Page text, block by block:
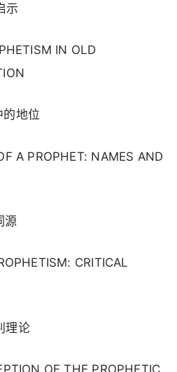
示
IN OLD
的地位
A PROPHET: NAMES AND
源
CRITICAL
理论
OF THE PROPHETIC